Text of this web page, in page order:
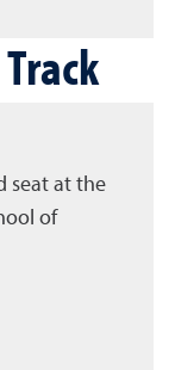
seat at the
of